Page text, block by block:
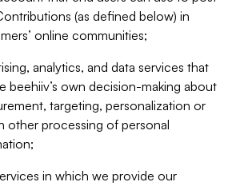
(as defined below) in
online communities;
analytics, and data services that
beehiiv’s own decision-making about
targeting, personalization or
other processing of personal
in which we provide our